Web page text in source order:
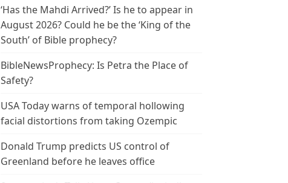
‘Has the Mahdi Arrived?’ Is he to appear in
August 2026? Could he be the ‘King of the
South’ of Bible prophecy?
BibleNewsProphecy: Is Petra the Place of
Safety?
USA Today warns of temporal hollowing
facial distortions from taking Ozempic
Donald Trump predicts US control of
Greenland before he leaves office